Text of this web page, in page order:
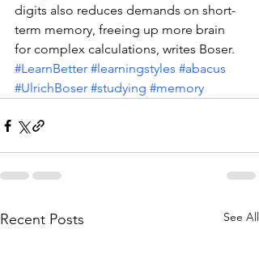
digits also reduces demands on short-
term memory, freeing up more brain
for complex calculations, writes Boser.
#LearnBetter #learningstyles #abacus
#UlrichBoser #studying #memory
Recent Posts See All